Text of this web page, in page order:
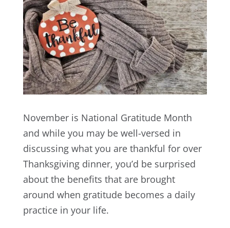
November is National Gratitude Month
and while you may be well-versed in
discussing what you are thankful for over
Thanksgiving dinner, you’d be surprised
about the benefits that are brought
around when gratitude becomes a daily
practice in your life.